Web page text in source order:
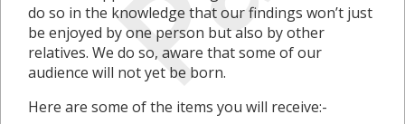
do so in the knowledge that our findings won’t just
be enjoyed by one person but also by other
relatives. We do so, aware that some of our
audience will not yet be born.
Here are some of the items you will receive:-